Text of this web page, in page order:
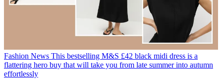
Fashion News This bestselling M&S £42 black midi dress is a
flattering hero buy that will take you from late summer into autumn
effortlessly